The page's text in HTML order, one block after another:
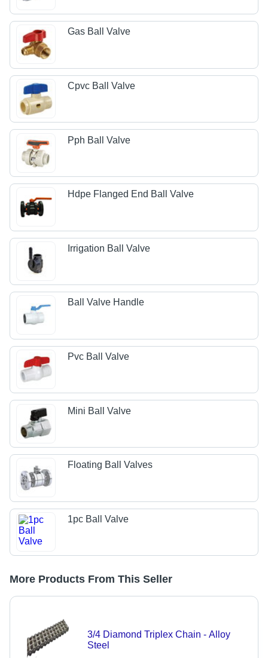
Gas Ball Valve
Cpvc Ball Valve
Pph Ball Valve
Hdpe Flanged End Ball Valve
Irrigation Ball Valve
Ball Valve Handle
Pvc Ball Valve
Mini Ball Valve
Floating Ball Valves
1pc Ball Valve
More Products From This Seller
3/4 Diamond Triplex Chain - Alloy
Steel